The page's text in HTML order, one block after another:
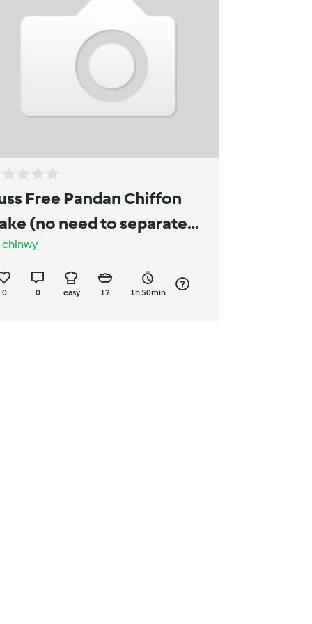
Free Pandan Chiffon
(no need to separate
egg)
chinwy
0 0 easy 12 1h 50min